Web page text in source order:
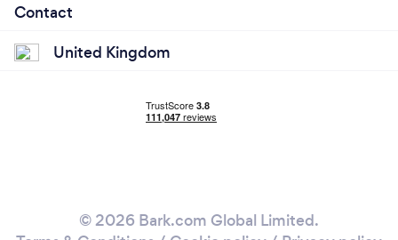
Contact
United Kingdom
© 2026 Bark.com Global Limited.